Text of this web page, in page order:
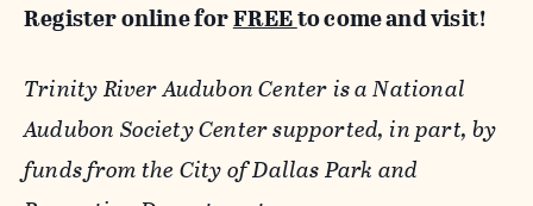
Register online forFREEto come and visit!
Trinity River Audubon Center is a National
Audubon Society Center supported, in part, by
funds from the City of Dallas Park and